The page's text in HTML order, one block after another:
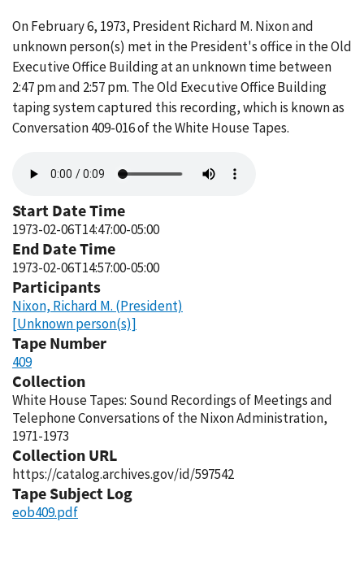
On February 6, 1973, President Richard M. Nixon and
unknown person(s) met in the President's office in the Old
Executive Office Building at an unknown time between
2:47 pm and 2:57 pm. The Old Executive Office Building
taping system captured this recording, which is known as
Conversation 409-016 of the White House Tapes.
file
Start Date Time
1973-02-06T14:47:00-05:00
End Date Time
1973-02-06T14:57:00-05:00
Participants
Nixon, Richard M. (President)
[Unknown person(s)]
Tape Number
409
Collection
White House Tapes: Sound Recordings of Meetings and
Telephone Conversations of the Nixon Administration,
1971-1973
Collection URL
https://catalog.archives.gov/id/597542
Tape Subject Log
eob409.pdf